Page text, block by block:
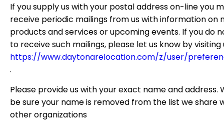
If you supply us with your postal address on-line you
receive periodic mailings from us with information on
products and services or upcoming events. If you do
to receive such mailings, please let us know by visiting
https://www.daytonarelocation.com/z/user/
.
Please provide us with your exact name and address.
be sure your name is removed from the list we share
other organizations